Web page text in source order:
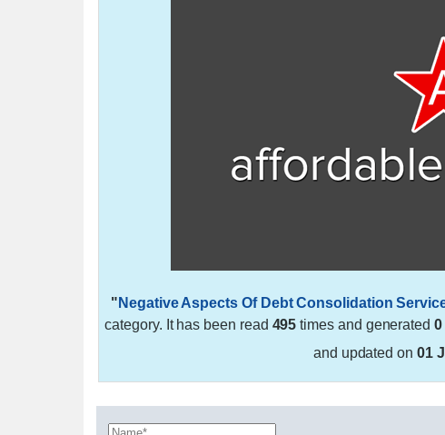
" Negative Aspects Of Debt Consolidation
category. It has been read 495 times and generated 0
and updated on 01